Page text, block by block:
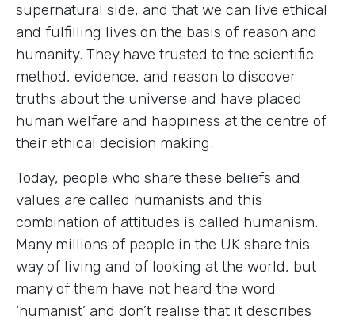
supernatural side, and that we can live ethical
and fulfilling lives on the basis of reason and
humanity. They have trusted to the scientific
method, evidence, and reason to discover
truths about the universe and have placed
human welfare and happiness at the centre of
their ethical decision making.
Today, people who share these beliefs and
values are called humanists and this
combination of attitudes is called humanism.
Many millions of people in the UK share this
way of living and of looking at the world, but
many of them have not heard the word
‘humanist’ and don’t realise that it describes